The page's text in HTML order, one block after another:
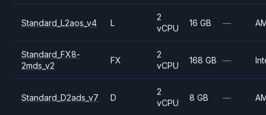
Standard_L2aos_v4 L
2
vCPU
16 GB —
Standard_FX8-
2mds_v2
FX
2
vCPU
168 GB —
Standard_D2ads_v7 D
2
vCPU
8 GB —